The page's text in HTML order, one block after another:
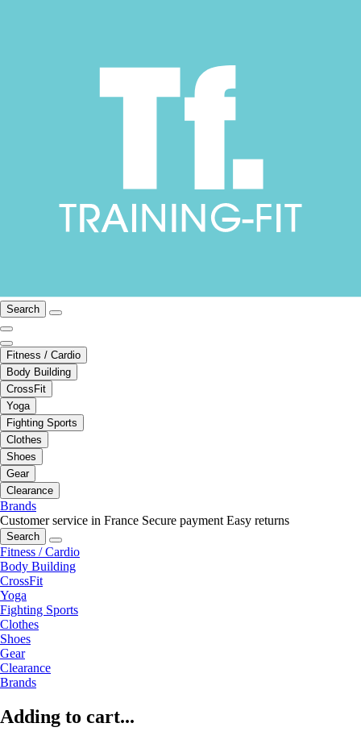
Search
Fitness / Cardio
Body Building
CrossFit
Yoga
Fighting Sports
Clothes
Shoes
Gear
Clearance
Brands
Customer service in France Secure payment Easy returns
Search
Fitness / Cardio
Body Building
CrossFit
Yoga
Fighting Sports
Clothes
Shoes
Gear
Clearance
Brands
Adding to cart...